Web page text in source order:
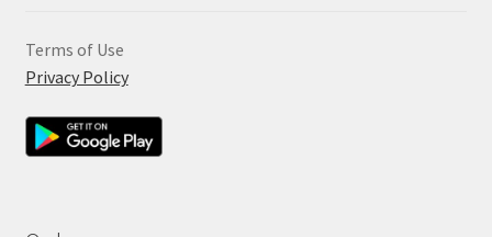
Terms of Use
Privacy Policy